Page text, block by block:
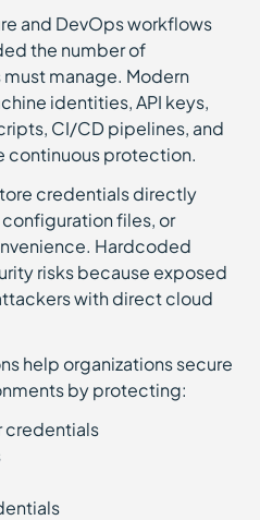
and DevOps workflows
the number of
manage. Modern
identities, API keys,
CI/CD pipelines, and
continuous protection.
credentials directly
files, or
Hardcoded
risks because exposed
with direct cloud
help organizations secure
by protecting:
credentials